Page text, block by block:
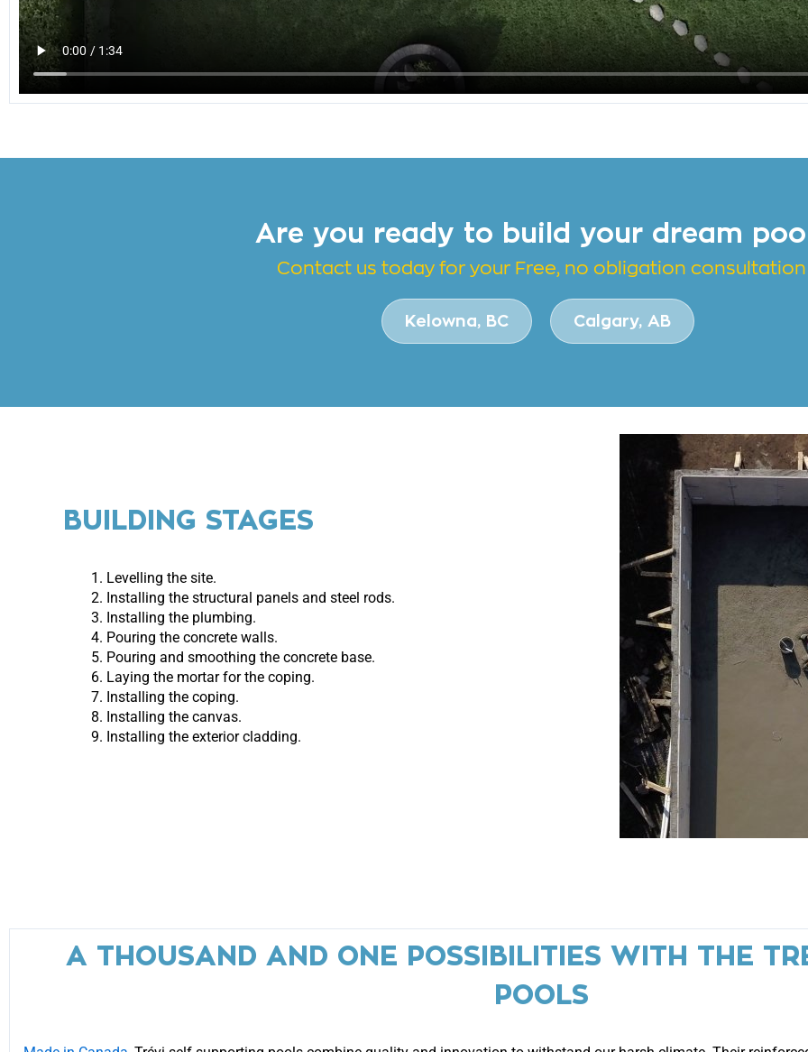
Are you ready to build your dream
Contact us today for your Free, no obligation consultation
Kelowna, BC Calgary, AB
BUILDING STAGES
Levelling the site.
Installing the structural panels and steel rods.
Installing the plumbing.
Pouring the concrete walls.
Pouring and smoothing the concrete base.
Laying the mortar for the coping.
Installing the coping.
Installing the canvas.
Installing the exterior cladding.
A THOUSAND AND ONE POSSIBILITIES WITH THE
POOLS